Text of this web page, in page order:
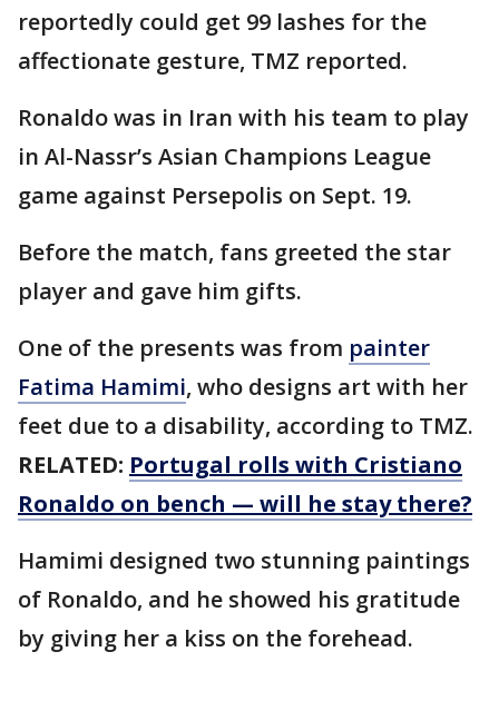
reportedly could get 99 lashes for the
affectionate gesture, TMZ reported.
Ronaldo was in Iran with his team to play
in Al-Nassr’s Asian Champions League
game against Persepolis on Sept. 19.
Before the match, fans greeted the star
player and gave him gifts.
One of the presents was from painter
Fatima Hamimi, who designs art with her
feet due to a disability, according to TMZ.
RELATED: Portugal rolls with Cristiano
Ronaldo on bench — will he stay there?
Hamimi designed two stunning paintings
of Ronaldo, and he showed his gratitude
by giving her a kiss on the forehead.